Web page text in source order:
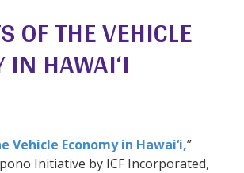
OF THE VEHICLE
IN HAWAI‘I
Vehicle Economy in Hawai‘i,”
Initiative by ICF Incorporated,